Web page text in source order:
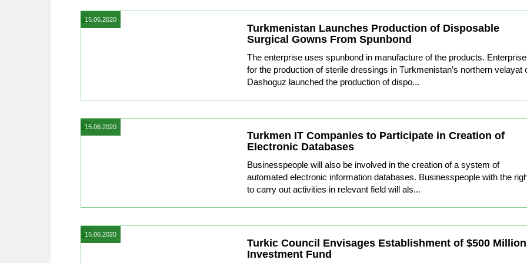
15.06.2020
Turkmenistan Launches Production of Disposable
Surgical Gowns From Spunbond
The enterprise uses spunbond in manufacture of the products. Enterprise
for the production of sterile dressings in Turkmenistan’s northern velayat
Dashoguz launched the production of dispo...
15.06.2020
Turkmen IT Companies to Participate in Creation of
Electronic Databases
Businesspeople will also be involved in the creation of a system of
automated electronic information databases. Businesspeople with the
to carry out activities in relevant field will als...
15.06.2020
Turkic Council Envisages Establishment of $500 Million
Investment Fund